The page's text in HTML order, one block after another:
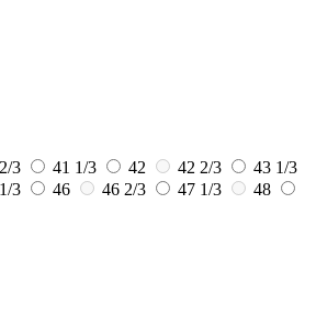
3 41 1/3 42 42 2/3
43 1/3
3 46 46 2/3 47 1/3
48